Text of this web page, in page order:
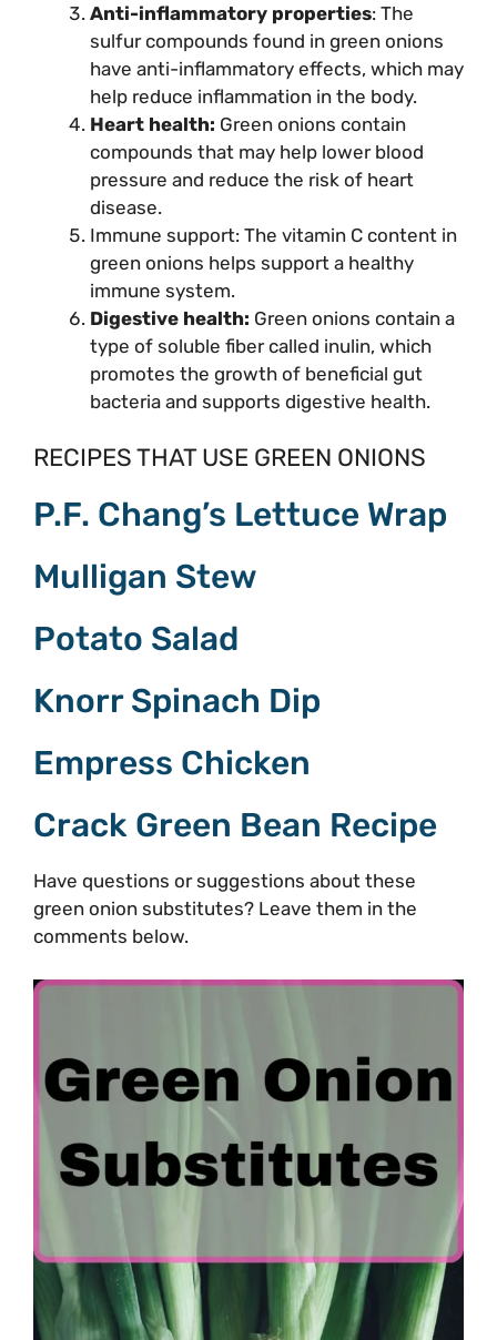
Anti-inflammatory properties: The
sulfur compounds found in green onions
have anti-inflammatory effects, which may
help reduce inflammation in the body.
Heart health: Green onions contain
compounds that may help lower blood
pressure and reduce the risk of heart
disease.
Immune support: The vitamin C content in
green onions helps support a healthy
immune system.
Digestive health: Green onions contain a
type of soluble fiber called inulin, which
promotes the growth of beneficial gut
bacteria and supports digestive health.
RECIPES THAT USE GREEN ONIONS
P.F. Chang’s Lettuce Wrap
Mulligan Stew
Potato Salad
Knorr Spinach Dip
Empress Chicken
Crack Green Bean Recipe
Have questions or suggestions about these
green onion substitutes? Leave them in the
comments below.